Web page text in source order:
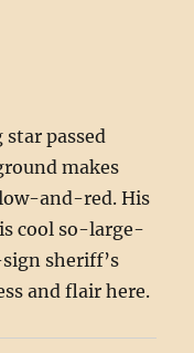
star passed
makes
and-red. His
cool so-large-
sheriff’s
and flair here.